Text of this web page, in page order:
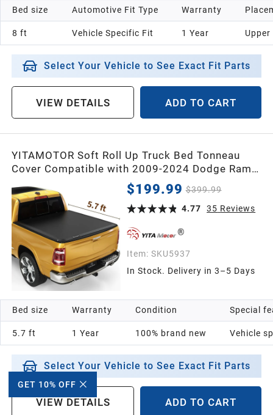
Bed size
8 ft
Automotive Fit Type
Vehicle Specific Fit
Warranty
1 Year Upper
Select Your Vehicle to See Exact Fit Parts
VIEW DETAILS ADD TO CART
YITAMOTOR Soft Roll Up Truck Bed Tonneau
Cover Compatible with 2009-2024 Dodge Ram
1500 (19-24 Classic ONLY), Fleetside 5.7 ft Bed
Without Rambox | Soft Roll-up Truck Bed Cover
Pickup Cover Compatible with Dodge Ram 1500
2009-2024 (19-24 Classic) 5.7ft Be
$199.99 $399.99
4.77
35 Reviews
Item: SKU5937
In Stock. Delivery in 3–5 Days
Bed size
5.7 ft
Warranty
1 Year
Condition
100% brand new
Special
Vehicle
Select Your Vehicle to See Exact Fit Parts
VIEW DETAILS ADD TO CART
GET 10% OFF